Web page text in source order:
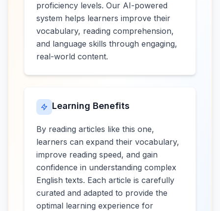
proficiency levels. Our AI-powered
system helps learners improve their
vocabulary, reading comprehension,
and language skills through engaging,
real-world content.
Learning Benefits
By reading articles like this one,
learners can expand their vocabulary,
improve reading speed, and gain
confidence in understanding complex
English texts. Each article is carefully
curated and adapted to provide the
optimal learning experience for